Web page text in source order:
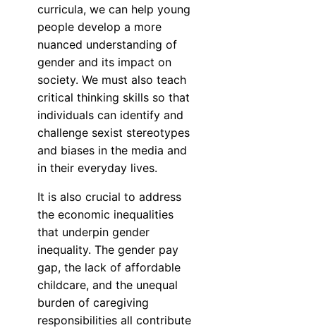
curricula, we can help young
people develop a more
nuanced understanding of
gender and its impact on
society. We must also teach
critical thinking skills so that
individuals can identify and
challenge sexist stereotypes
and biases in the media and
in their everyday lives.
It is also crucial to address
the economic inequalities
that underpin gender
inequality. The gender pay
gap, the lack of affordable
childcare, and the unequal
burden of caregiving
responsibilities all contribute